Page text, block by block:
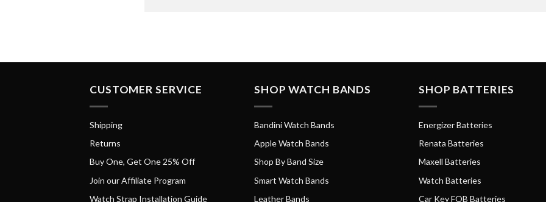
CUSTOMER SERVICE
Shipping
Returns
Buy One, Get One 25% Off
Join our Affiliate Program
Watch Strap Installation Guide
SHOP WATCH BANDS
Bandini Watch Bands
Apple Watch Bands
Shop By Band Size
Smart Watch Bands
Leather Bands
SHOP BATTERIES
Energizer Batteries
Renata Batteries
Maxell Batteries
Watch Batteries
Car Key FOB Batteries